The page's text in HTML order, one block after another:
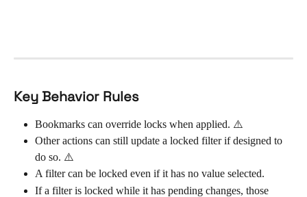
Key Behavior Rules
Bookmarks can override locks when applied. ⚠️
Other actions can still update a locked filter if designed to
do so. ⚠️
A filter can be locked even if it has no value selected.
If a filter is locked while it has pending changes, those